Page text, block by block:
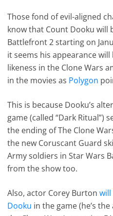
Those fond of evil-aligned
know that Count Dooku will
Battlefront 2 starting on
it seems his appearance
likeness in the Clone Wars
in the movies as Polygon
This is because Dooku’s
game (called “Dark Ritual”)
the ending of The Clone
the new Coruscant Guard
Army soldiers in Star Wars
from the show too.
Also, actor Corey Burton
Dooku in the game (he’s